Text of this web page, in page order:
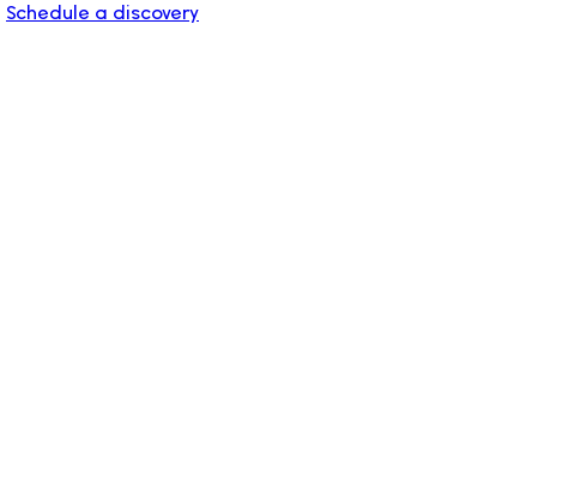
Schedule a discovery